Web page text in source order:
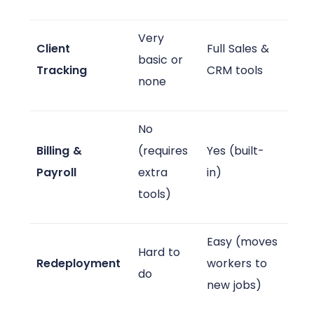
Client
Tracking
Very
basic or
none
Full Sales &
CRM tools
Billing &
Payroll
No
(requires
extra
tools)
Yes (built-
in)
Redeployment
Hard to
do
Easy (moves
workers to
new jobs)